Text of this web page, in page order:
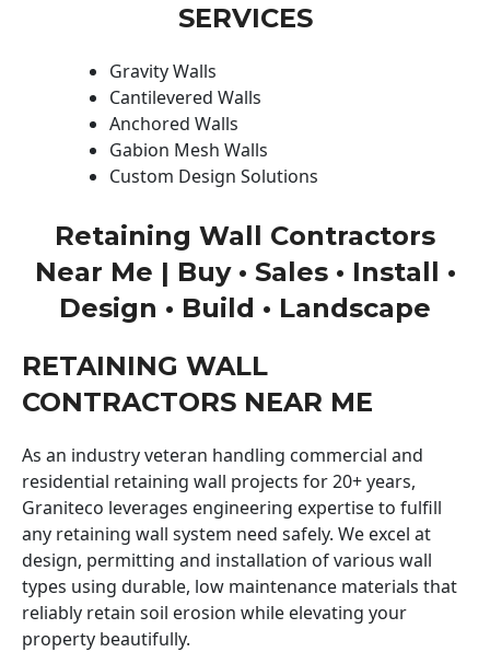
SERVICES
Gravity Walls
Cantilevered Walls
Anchored Walls
Gabion Mesh Walls
Custom Design Solutions
Retaining Wall Contractors
Near Me | Buy • Sales • Install •
Design • Build • Landscape
RETAINING WALL
CONTRACTORS NEAR ME
As an industry veteran handling commercial and
residential retaining wall projects for 20+ years,
Graniteco leverages engineering expertise to fulfill
any retaining wall system need safely. We excel at
design, permitting and installation of various wall
types using durable, low maintenance materials that
reliably retain soil erosion while elevating your
property beautifully.